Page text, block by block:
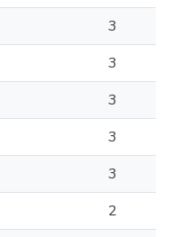
3
3
3
3
3
2